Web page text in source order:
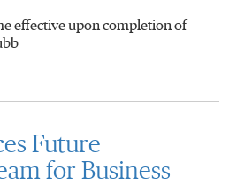
effective upon completion of
Future
for Business